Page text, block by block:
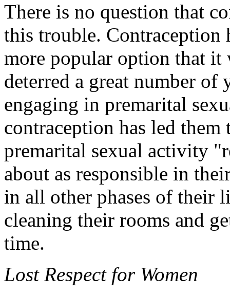
There is no question that
this trouble. Contraception
more popular option that it
deterred a great number
engaging in premarital
contraception has led
premarital sexual activity
about as responsible in
in all other phases of their
cleaning their rooms and
time.
Lost Respect for Women